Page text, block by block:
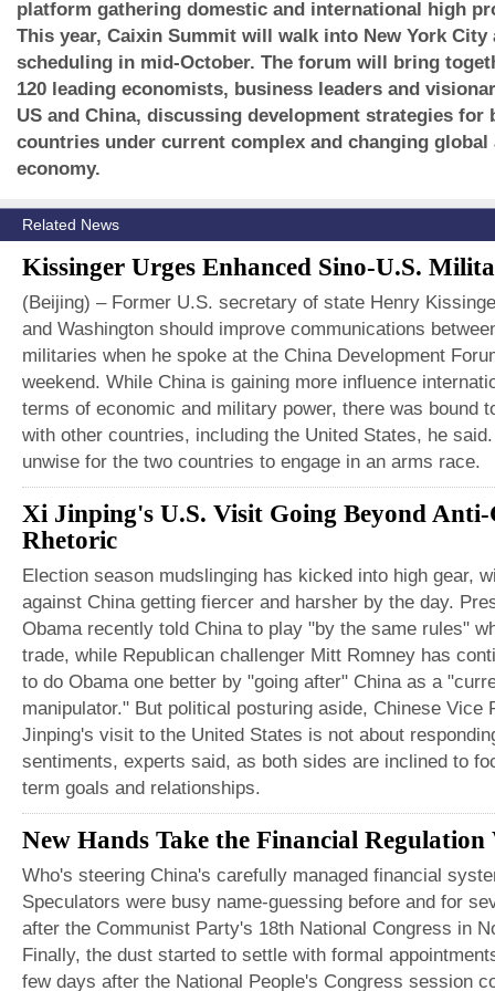
platform gathering domestic and international high
This year, Caixin Summit will walk into New York City
scheduling in mid-October. The forum will bring
120 leading economists, business leaders and
US and China, discussing development strategies for
countries under current complex and changing global
economy.
Related News
Kissinger Urges Enhanced Sino-U.S.
(Beijing) – Former U.S. secretary of state Henry
and Washington should improve communications
militaries when he spoke at the China Development
weekend. While China is gaining more influence
terms of economic and military power, there was bound
with other countries, including the United States, he
unwise for the two countries to engage in an arms race.
Xi Jinping's U.S. Visit Going Beyond
Rhetoric
Election season mudslinging has kicked into high gear,
against China getting fiercer and harsher by the day.
Obama recently told China to play "by the same rules"
trade, while Republican challenger Mitt Romney has
to do Obama one better by "going after" China as a
manipulator." But political posturing aside, Chinese Vice
Jinping's visit to the United States is not about
sentiments, experts said, as both sides are inclined to
term goals and relationships.
New Hands Take the Financial Regulation
Who's steering China's carefully managed financial
Speculators were busy name-guessing before and for
after the Communist Party's 18th National Congress in
Finally, the dust started to settle with formal
few days after the National People's Congress session